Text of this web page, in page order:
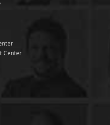
Center